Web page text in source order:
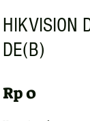
HIKVISION
DE(B)
Rp 0Harga